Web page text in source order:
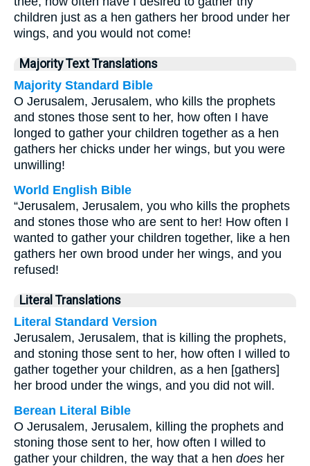
children just as a hen gathers her brood under her
wings, and you would not come!
Majority Text Translations
Majority Standard Bible
O Jerusalem, Jerusalem, who kills the prophets
and stones those sent to her, how often I have
longed to gather your children together as a hen
gathers her chicks under her wings, but you were
unwilling!
World English Bible
“Jerusalem, Jerusalem, you who kills the prophets
and stones those who are sent to her! How often I
wanted to gather your children together, like a hen
gathers her own brood under her wings, and you
refused!
Literal Translations
Literal Standard Version
Jerusalem, Jerusalem, that is killing the prophets,
and stoning those sent to her, how often I willed to
gather together your children, as a hen [gathers]
her brood under the wings, and you did not will.
Berean Literal Bible
O Jerusalem, Jerusalem, killing the prophets and
stoning those sent to her, how often I willed to
gather your children, the way that a hen does her